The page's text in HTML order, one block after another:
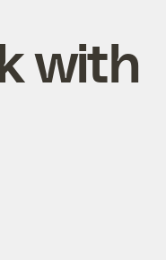
with